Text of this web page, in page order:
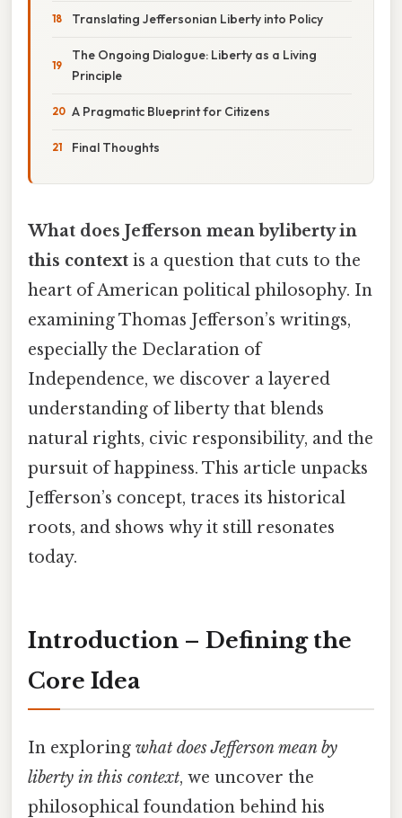
Translating Jeffersonian Liberty into Policy
The Ongoing Dialogue: Liberty as a Living
Principle
A Pragmatic Blueprint for Citizens
Final Thoughts
What does Jefferson mean byliberty in
this context is a question that cuts to the
heart of American political philosophy. In
examining Thomas Jefferson’s writings,
especially the Declaration of
Independence, we discover a layered
understanding of liberty that blends
natural rights, civic responsibility, and the
pursuit of happiness. This article unpacks
Jefferson’s concept, traces its historical
roots, and shows why it still resonates
today.
Introduction – Defining the
Core Idea
In exploring what does Jefferson mean by
liberty in this context, we uncover the
philosophical foundation behind his